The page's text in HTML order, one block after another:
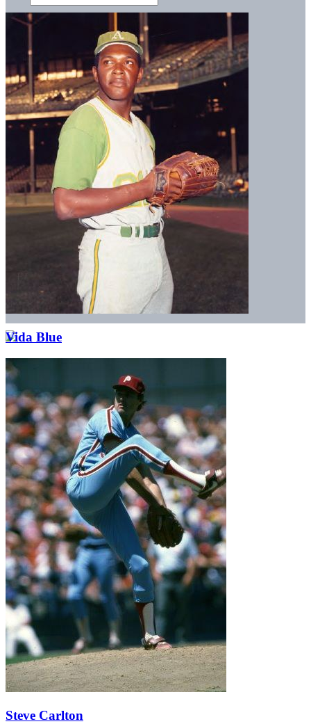
SABR Analytics Conference
Vida Blue
Steve Carlton